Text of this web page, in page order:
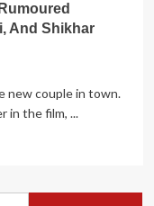
And Shikhar
new couple in town.
in the film, ...